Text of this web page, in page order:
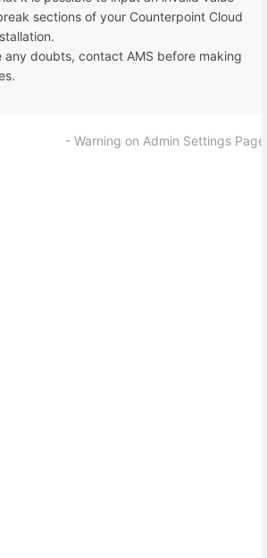
sections of your Counterpoint Cloud
any doubts, contact AMS before making
- Warning on Admin Settings Page